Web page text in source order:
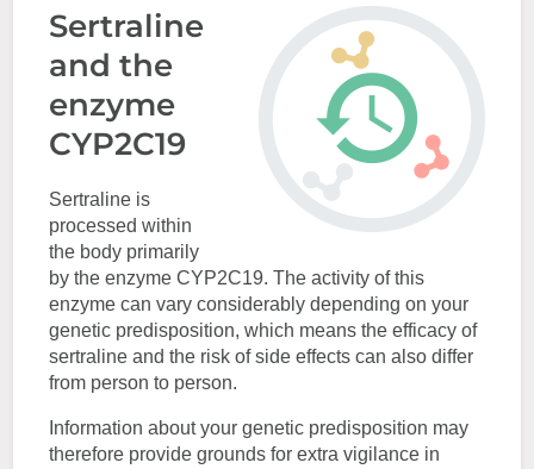
Sertraline
and the
enzyme
CYP2C19
Sertraline is
processed within
the body primarily
by the enzyme CYP2C19. The activity of this
enzyme can vary considerably depending on your
genetic predisposition, which means the efficacy of
sertraline and the risk of side effects can also differ
from person to person.
Information about your genetic predisposition may
therefore provide grounds for extra vigilance in